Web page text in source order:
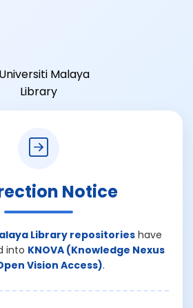
Notice
Library repositorieshave
into KNOVA (Knowledge Nexus
Vision Access).